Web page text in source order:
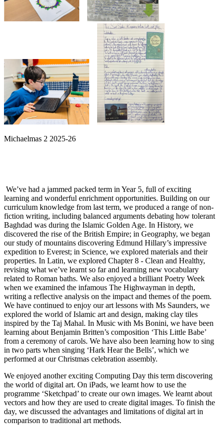
Michaelmas 2 2025-26
We’ve had a jammed packed term in Year 5, full of exciting
learning and wonderful enrichment opportunities. Building on our
curriculum knowledge from last term, we produced a range of non-
fiction writing, including balanced arguments debating how tolerant
Baghdad was during the Islamic Golden Age. In History, we
discovered the rise of the British Empire; in Geography, we began
our study of mountains discovering Edmund Hillary’s impressive
expedition to Everest; in Science, we explored materials and their
properties. In Latin, we explored Chapter 8 - Clean and Healthy,
revising what we’ve learnt so far and learning new vocabulary
related to Roman baths. We also enjoyed a brilliant Poetry Week
when we examined the infamous The Highwayman in depth,
writing a reflective analysis on the impact and themes of the poem.
We have continued to enjoy our art lessons with Ms Saunders, we
explored the world of Islamic art and design, making clay tiles
inspired by the Taj Mahal. In Music with Ms Bonini, we have been
learning about Benjamin Britten’s composition ‘This Little Babe’
from a ceremony of carols. We have also been learning how to sing
in two parts when singing ‘Hark Hear the Bells’, which we
performed at our Christmas celebration assembly.
We enjoyed another exciting Computing Day this term discovering
the world of digital art. On iPads, we learnt how to use the
programme ‘Sketchpad’ to create our own images. We learnt about
vectors and how they are used to create digital images. To finish the
day, we discussed the advantages and limitations of digital art in
comparison to traditional art methods.